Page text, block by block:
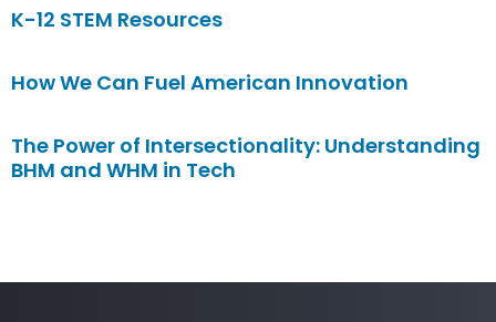
K-12 STEM Resources
How We Can Fuel American Innovation
The Power of Intersectionality: Understanding
BHM and WHM in Tech